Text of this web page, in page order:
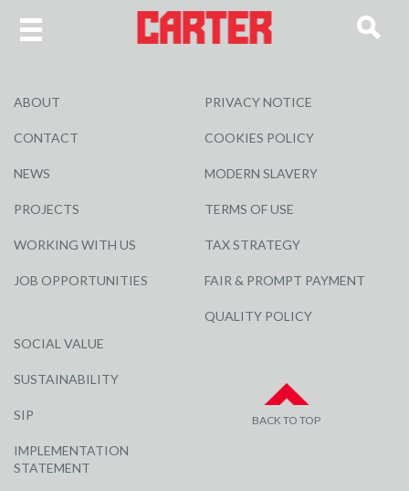
ABOUT
CONTACT
NEWS
PROJECTS
WORKING WITH US
JOB OPPORTUNITIES
SOCIAL VALUE
SUSTAINABILITY
SIP
IMPLEMENTATION
STATEMENT
PRIVACY NOTICE
COOKIES POLICY
MODERN SLAVERY
TERMS OF USE
TAX STRATEGY
FAIR & PROMPT PAYMENT
QUALITY POLICY
BACK TO TOP